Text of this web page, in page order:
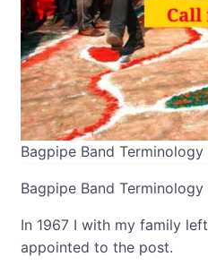
Bagpipe Band Terminology
Bagpipe Band Terminology
In 1967 I with my family
appointed to the post.